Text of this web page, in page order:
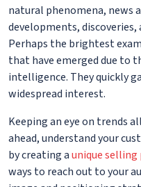
natural phenomena, news
developments,
Perhaps the brightest
that have emerged due to
intelligence. They quickly
widespread interest.
Keeping an eye on trends
ahead, understand your
by creating aunique
ways to reach out to your